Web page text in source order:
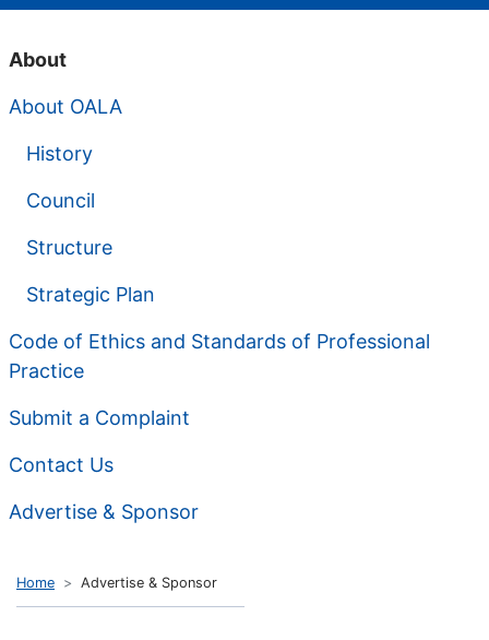
About
About OALA
History
Council
Structure
Strategic Plan
Code of Ethics and Standards of Professional
Practice
Submit a Complaint
Contact Us
Advertise & Sponsor
Home Advertise & Sponsor